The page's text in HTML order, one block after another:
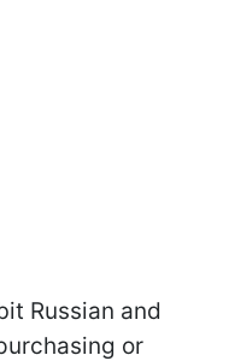
Russian and
or